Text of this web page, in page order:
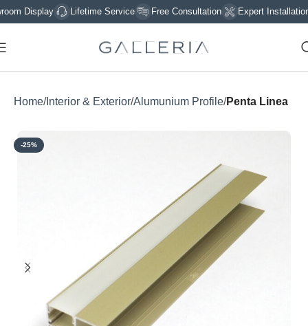
Display Lifetime Service Free Consultation Expert Installation
Home Interior & Exterior Alumunium Profile Penta Linea
-25%